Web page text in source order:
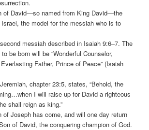
of David—so named from King David—the
the model for the messiah who is to
messiah described in Isaiah 9:6–7. The
be born will be “Wonderful Counselor,
Father, Prince of Peace” (Isaiah
chapter 23:5, states, “Behold, the
I will raise up for David a righteous
shall reign as king.”
of Joseph has come, and will one day return
of David, the conquering champion of God.